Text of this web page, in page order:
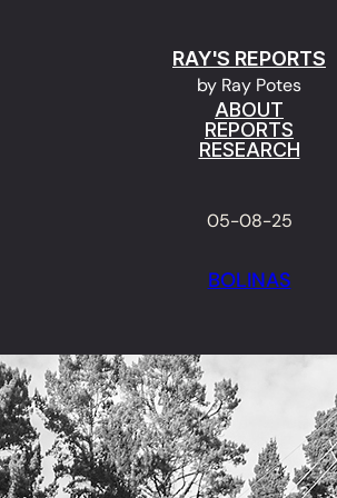
RAY'S REPORTS
by Ray Potes
ABOUT
REPORTS
RESEARCH
05-08-25
BOLINAS